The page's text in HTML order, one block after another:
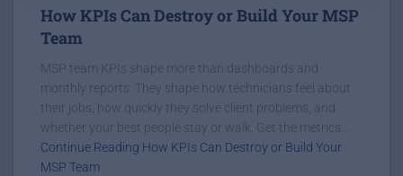
How KPIs Can Destroy or Build Your MSP
Team
MSP team KPIs shape more than dashboards and
monthly reports. They shape how technicians feel about
their jobs, how quickly they solve client problems, and
whether your best people stay or walk. Get the metrics...
Continue Reading How KPIs Can Destroy or Build Your
MSP Team